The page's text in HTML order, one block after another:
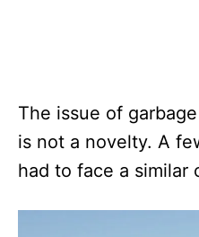
The issue of
is not a novelty. A
had to face a similar